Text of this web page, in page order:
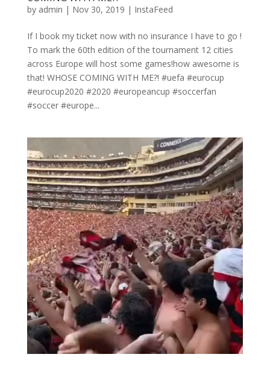
by admin | Nov 30, 2019 | InstaFeed
If I book my ticket now with no insurance I have to go !
To mark the 60th edition of the tournament 12 cities
across Europe will host some games!how awesome is
that! WHOSE COMING WITH ME?! #uefa #eurocup
#eurocup2020 #2020 #europeancup #soccerfan
#soccer #europe...